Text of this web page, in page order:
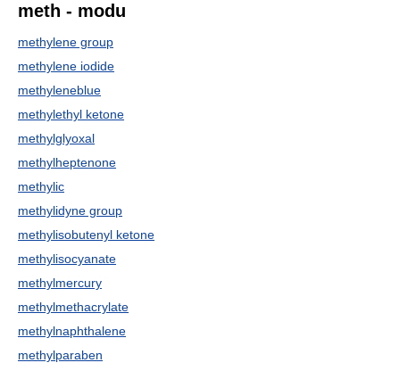
meth - modu
methylene group
methylene iodide
methyleneblue
methylethyl ketone
methylglyoxal
methylheptenone
methylic
methylidyne group
methylisobutenyl ketone
methylisocyanate
methylmercury
methylmethacrylate
methylnaphthalene
methylparaben